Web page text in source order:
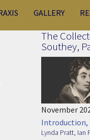
GALLERY
The
Southey,
November
Introduction,
Lynda Pratt, Ian